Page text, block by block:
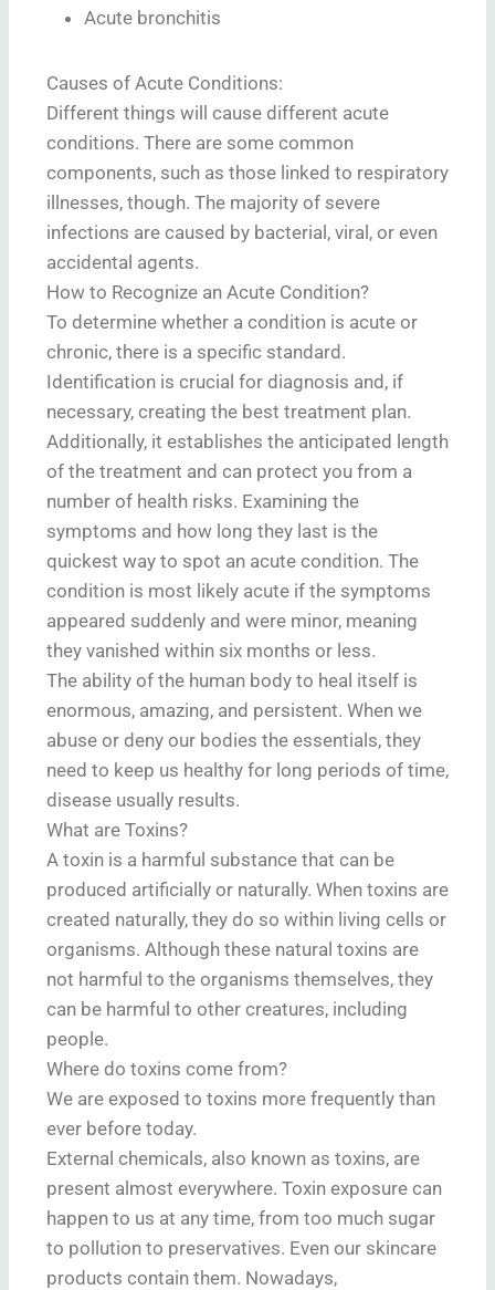
Acute bronchitis
Causes of Acute Conditions:
Different things will cause different acute
conditions. There are some common
components, such as those linked to respiratory
illnesses, though. The majority of severe
infections are caused by bacterial, viral, or even
accidental agents.
How to Recognize an Acute Condition?
To determine whether a condition is acute or
chronic, there is a specific standard.
Identification is crucial for diagnosis and, if
necessary, creating the best treatment plan.
Additionally, it establishes the anticipated length
of the treatment and can protect you from a
number of health risks. Examining the
symptoms and how long they last is the
quickest way to spot an acute condition. The
condition is most likely acute if the symptoms
appeared suddenly and were minor, meaning
they vanished within six months or less.
The ability of the human body to heal itself is
enormous, amazing, and persistent. When we
abuse or deny our bodies the essentials, they
need to keep us healthy for long periods of time,
disease usually results.
What are Toxins?
A toxin is a harmful substance that can be
produced artificially or naturally. When toxins are
created naturally, they do so within living cells or
organisms. Although these natural toxins are
not harmful to the organisms themselves, they
can be harmful to other creatures, including
people.
Where do toxins come from?
We are exposed to toxins more frequently than
ever before today.
External chemicals, also known as toxins, are
present almost everywhere. Toxin exposure can
happen to us at any time, from too much sugar
to pollution to preservatives. Even our skincare
products contain them. Nowadays,